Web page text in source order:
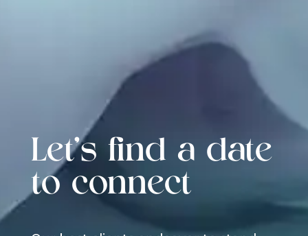
Let's find a date
to connect